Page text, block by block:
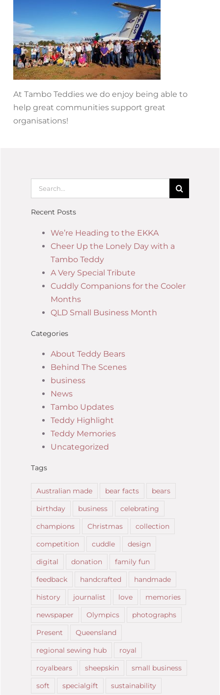
At Tambo Teddies we do enjoy being able to
help great communities support great
organisations!
Recent Posts
We’re Heading to the EKKA
Cheer Up the Lonely Day with a
Tambo Teddy
A Very Special Tribute
Cuddly Companions for the Cooler
Months
QLD Small Business Month
Categories
About Teddy Bears
Behind The Scenes
business
News
Tambo Updates
Teddy Highlight
Teddy Memories
Uncategorized
Tags
Australian made bear facts
bears
birthday
business
celebrating
champions
Christmas
collection
competition
cuddle
design
digital
donation
family fun
feedback
handcrafted
handmade
history
journalist love
memories
newspaper
Olympics
photographs
Present
Queensland
regional sewing hub
royal
royalbears
sheepskin
small business
soft
specialgift
sustainability